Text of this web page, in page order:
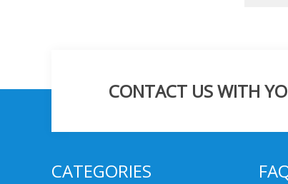
CONTACT US WITH
CATEGORIES